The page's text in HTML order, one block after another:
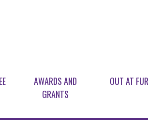
AWARDS AND
GRANTS
OUT AT